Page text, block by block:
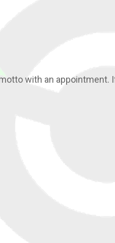
with an appointment.